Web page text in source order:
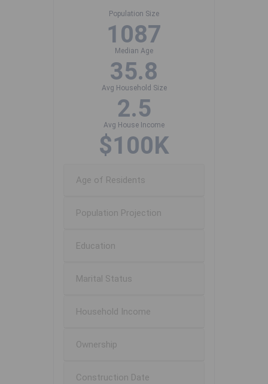
Population Size
1087
Median Age
35.8
Avg Household Size
2.5
Avg House Income
$100K
Age of Residents
Population Projection
Education
Marital Status
Household Income
Ownership
Construction Date